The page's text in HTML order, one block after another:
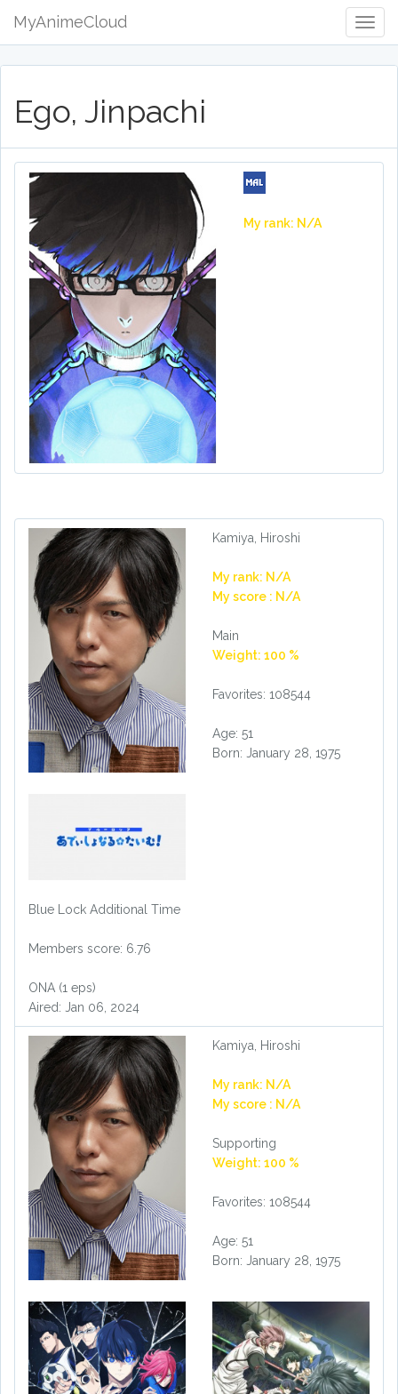
MyAnimeCloud
Ego, Jinpachi
My rank: N/A
Kamiya, Hiroshi
My rank: N/A
My score : N/A
Main
Weight: 100 %
Favorites: 108544
Age: 51
Born: January 28, 1975
Blue Lock Additional Time
Members score: 6.76
ONA (1 eps)
Aired: Jan 06, 2024
Kamiya, Hiroshi
My rank: N/A
My score : N/A
Supporting
Weight: 100 %
Favorites: 108544
Age: 51
Born: January 28, 1975